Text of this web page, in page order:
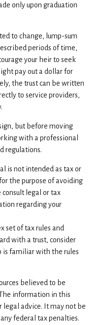
only upon graduation
to change, lump-sum
periods of time,
your heir to seek
pay out a dollar for
the trust can be written
to service providers,
but before moving
with a professional
regulations.
is not intended as tax or
the purpose of avoiding
legal or tax
regarding your
set of tax rules and
with a trust, consider
is familiar with the rules
believed to be
information in this
legal advice. It may not be
federal tax penalties.